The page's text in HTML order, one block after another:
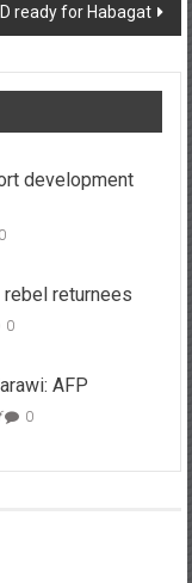
ready for Habagat
development
0
returnees
0
AFP
0